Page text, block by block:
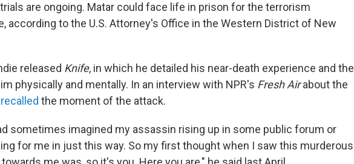
are ongoing. Matar could face life in prison for the terrorism
according to the U.S. Attorney's Office in the Western District of New
released Knife, in which he detailed his near-death experience and the
physically and mentally. In an interview with NPR's Fresh Airabout the
recalled the moment of the attack.
sometimes imagined my assassin rising up in some public forum or
for me in just this way. So my first thought when I saw this murderous